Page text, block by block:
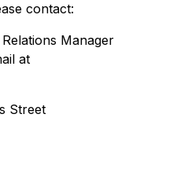
contact:
Manager
at
Street